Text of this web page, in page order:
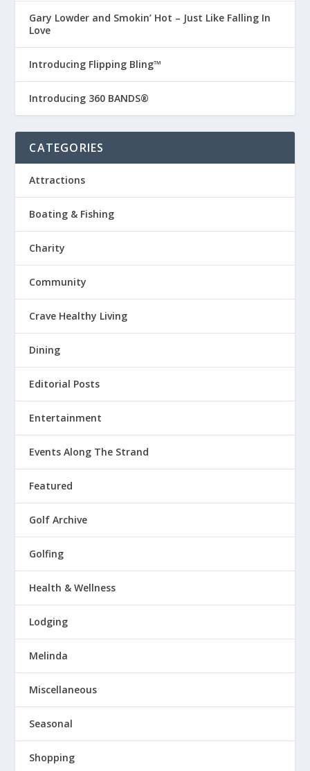
Gary Lowder and Smokin’ Hot – Just Like Falling In
Love
Introducing Flipping Bling™
Introducing 360 BANDS®
CATEGORIES
Attractions
Boating & Fishing
Charity
Community
Crave Healthy Living
Dining
Editorial Posts
Entertainment
Events Along The Strand
Featured
Golf Archive
Golfing
Health & Wellness
Lodging
Melinda
Miscellaneous
Seasonal
Shopping